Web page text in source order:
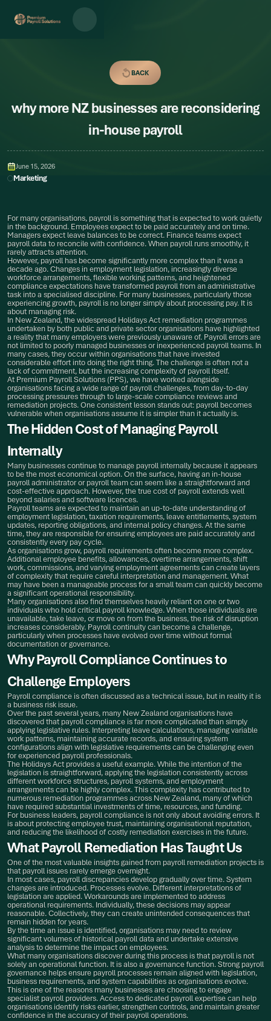
BACK
why more NZ businesses are reconsidering
in-house payroll
June 15, 2026
Marketing
For many organisations, payroll is something that is expected to work quietly
in the background. Employees expect to be paid accurately and on time.
Managers expect leave balances to be correct. Finance teams expect
payroll data to reconcile with confidence. When payroll runs smoothly, it
rarely attracts attention.
However, payroll has become significantly more complex than it was a
decade ago. Changes in employment legislation, increasingly diverse
workforce arrangements, flexible working patterns, and heightened
compliance expectations have transformed payroll from an administrative
task into a specialised discipline. For many businesses, particularly those
experiencing growth, payroll is no longer simply about processing pay. It is
about managing risk.
In New Zealand, the widespread Holidays Act remediation programmes
undertaken by both public and private sector organisations have highlighted
a reality that many employers were previously unaware of. Payroll errors are
not limited to poorly managed businesses or inexperienced payroll teams. In
many cases, they occur within organisations that have invested
considerable effort into doing the right thing. The challenge is often not a
lack of commitment, but the increasing complexity of payroll itself.
At Premium Payroll Solutions (PPS), we have worked alongside
organisations facing a wide range of payroll challenges, from day-to-day
processing pressures through to large-scale compliance reviews and
remediation projects. One consistent lesson stands out: payroll becomes
vulnerable when organisations assume it is simpler than it actually is.
The Hidden Cost of Managing Payroll
Internally
Many businesses continue to manage payroll internally because it appears
to be the most economical option. On the surface, having an in-house
payroll administrator or payroll team can seem like a straightforward and
cost-effective approach. However, the true cost of payroll extends well
beyond salaries and software licences.
Payroll teams are expected to maintain an up-to-date understanding of
employment legislation, taxation requirements, leave entitlements, system
updates, reporting obligations, and internal policy changes. At the same
time, they are responsible for ensuring employees are paid accurately and
consistently every pay cycle.
As organisations grow, payroll requirements often become more complex.
Additional employee benefits, allowances, overtime arrangements, shift
work, commissions, and varying employment agreements can create layers
of complexity that require careful interpretation and management. What
may have been a manageable process for a small team can quickly become
a significant operational responsibility.
Many organisations also find themselves heavily reliant on one or two
individuals who hold critical payroll knowledge. When those individuals are
unavailable, take leave, or move on from the business, the risk of disruption
increases considerably. Payroll continuity can become a challenge,
particularly when processes have evolved over time without formal
documentation or governance.
Why Payroll Compliance Continues to
Challenge Employers
Payroll compliance is often discussed as a technical issue, but in reality it is
a business risk issue.
Over the past several years, many New Zealand organisations have
discovered that payroll compliance is far more complicated than simply
applying legislative rules. Interpreting leave calculations, managing variable
work patterns, maintaining accurate records, and ensuring system
configurations align with legislative requirements can be challenging even
for experienced payroll professionals.
The Holidays Act provides a useful example. While the intention of the
legislation is straightforward, applying the legislation consistently across
different workforce structures, payroll systems, and employment
arrangements can be highly complex. This complexity has contributed to
numerous remediation programmes across New Zealand, many of which
have required substantial investments of time, resources, and funding.
For business leaders, payroll compliance is not only about avoiding errors. It
is about protecting employee trust, maintaining organisational reputation,
and reducing the likelihood of costly remediation exercises in the future.
What Payroll Remediation Has Taught Us
One of the most valuable insights gained from payroll remediation projects is
that payroll issues rarely emerge overnight.
In most cases, payroll discrepancies develop gradually over time. System
changes are introduced. Processes evolve. Different interpretations of
legislation are applied. Workarounds are implemented to address
operational requirements. Individually, these decisions may appear
reasonable. Collectively, they can create unintended consequences that
remain hidden for years.
By the time an issue is identified, organisations may need to review
significant volumes of historical payroll data and undertake extensive
analysis to determine the impact on employees.
What many organisations discover during this process is that payroll is not
solely an operational function. It is also a governance function. Strong payroll
governance helps ensure payroll processes remain aligned with legislation,
business requirements, and system capabilities as organisations evolve.
This is one of the reasons many businesses are choosing to engage
specialist payroll providers. Access to dedicated payroll expertise can help
organisations identify risks earlier, strengthen controls, and maintain greater
confidence in the accuracy of their payroll operations.